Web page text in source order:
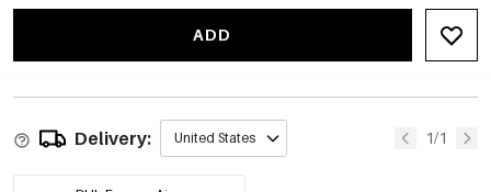
ADD
Delivery: United States 1/1